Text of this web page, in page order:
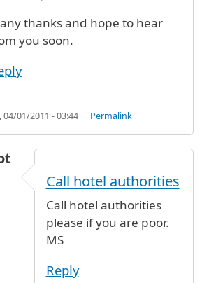
thanks and hope to hear
you soon.
04/01/2011 - 03:44 Permalink
and safe hotel near JFK
Call hotel authorities
Call hotel authorities
please if you are poor.
MS
Reply